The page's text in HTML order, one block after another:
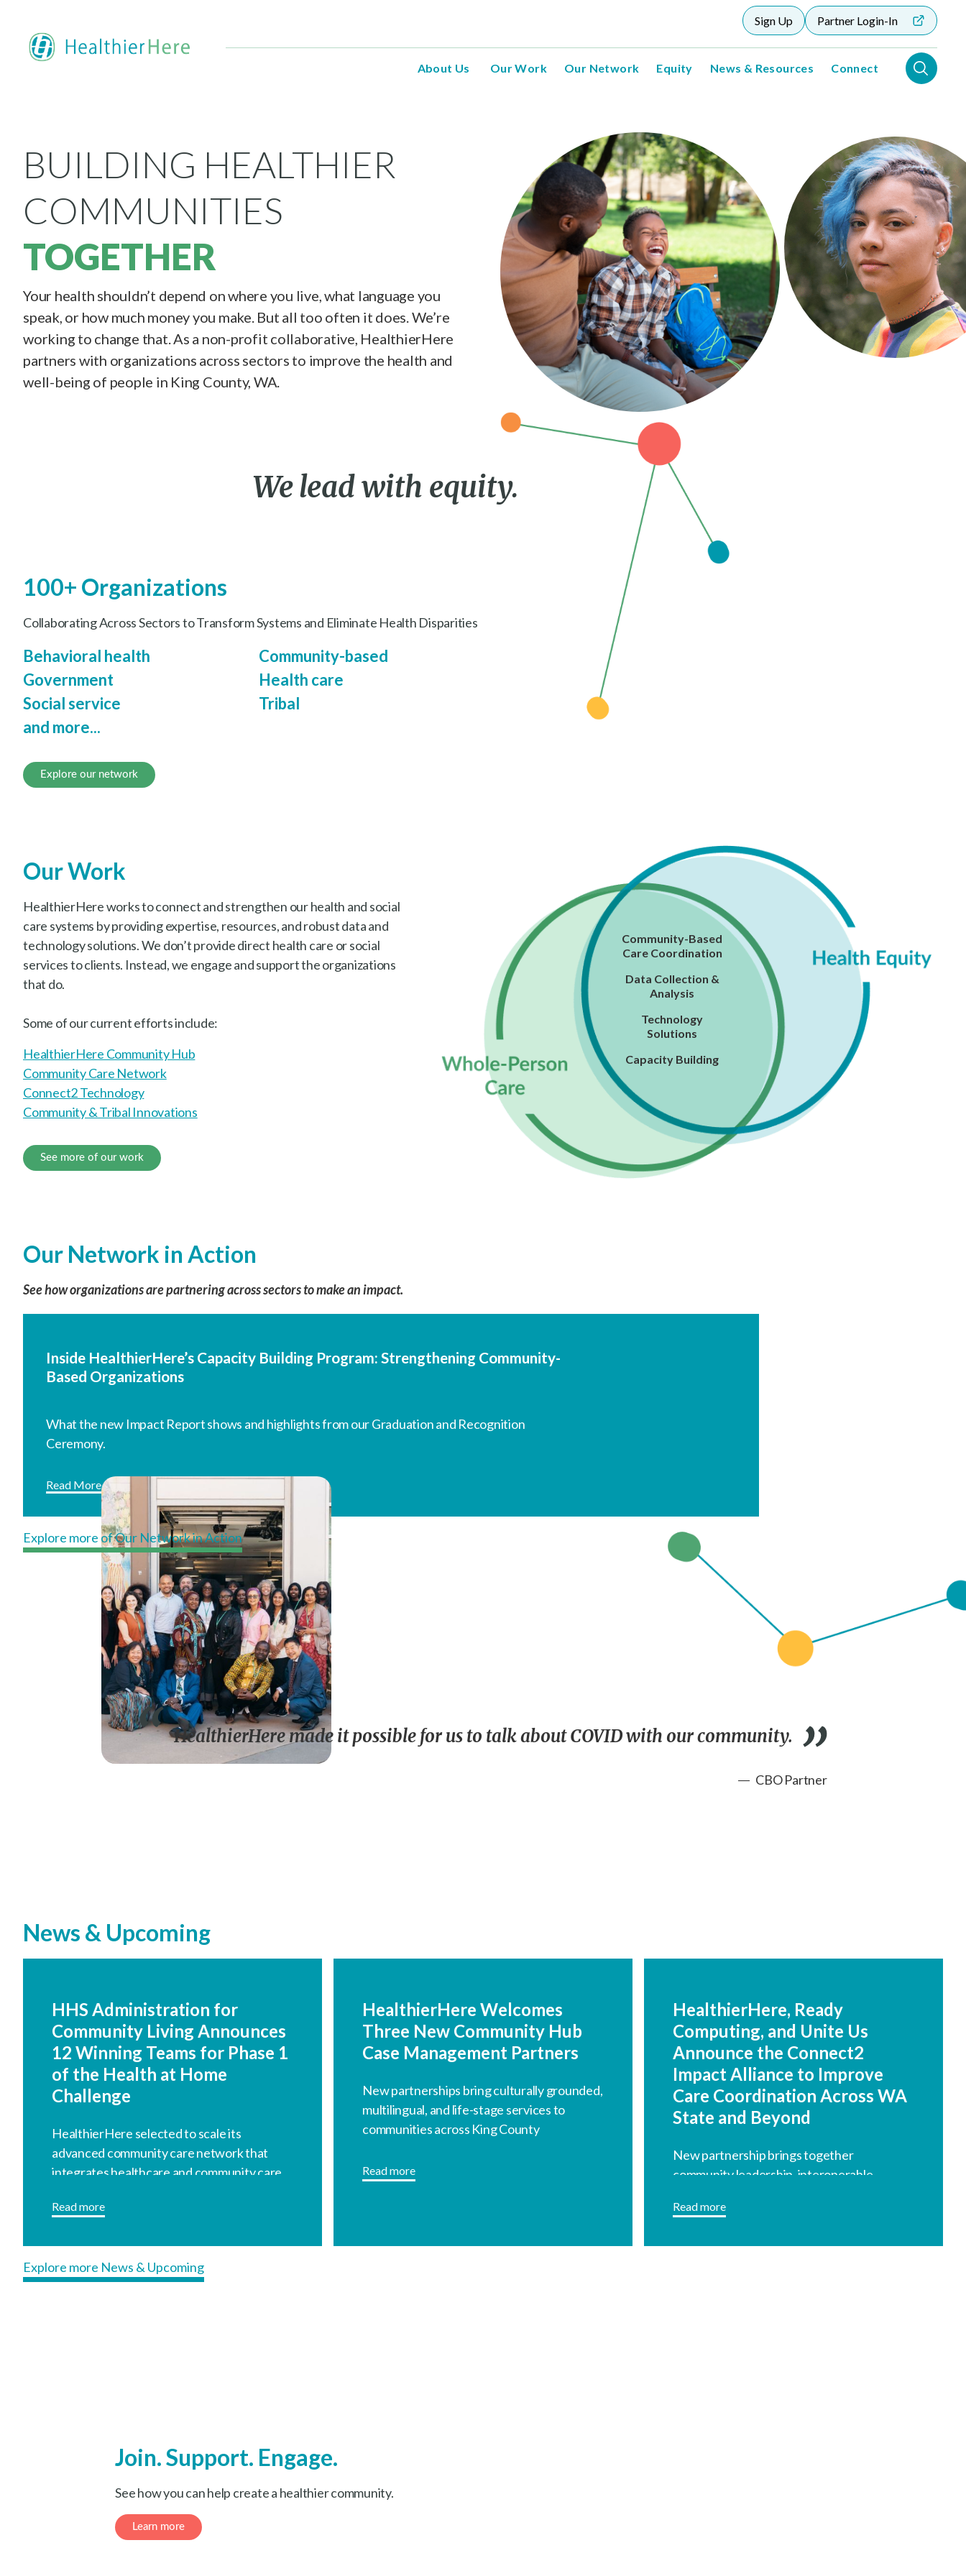
Sign Up Partner Login-In
About Us Our Work Our Network Equity News & Resources Connect
BUILDING HEALTHIER
COMMUNITIES
TOGETHER
Your health shouldn’t depend on where you live, what language you
speak, or how much money you make. But all too often it does. We’re
working to change that. As a non-profit collaborative, HealthierHere
partners with organizations across sectors to improve the health and
well-being of people in King County, WA.
Welead with equity.
100+ Organizations
Collaborating Across Sectors to Transform Systems and Eliminate Health Disparities
Behavioral health
Government
Social service
and more...
Community-based
Health care
Tribal
Explore our network
Our Work
HealthierHere works to connect and strengthen our health and social
care systems by providing expertise, resources, and robust data and
technology solutions. We don’t provide direct health care or social
services to clients. Instead, we engage and support the organizations
that do.
Some of our current efforts include:
HealthierHere Community Hub
Community Care Network
Connect2 Technology
Community & Tribal Innovations
See more of our work
Community-Based
Care Coordination
Data Collection &
Analysis
Technology
Solutions
Capacity Building
Our Network in Action
See how organizations are partnering across sectors to make an impact.
Inside HealthierHere’s Capacity Building Program: Strengthening Community-
Based Organizations
What the new Impact Report shows and highlights from our Graduation and Recognition
Ceremony.
Read More
Explore more of Our Network in Action
HealthierHere made it possible for us to talk about COVID with our community.
CBO Partner
News & Upcoming
HHS Administration for
Community Living Announces
12 Winning Teams for Phase 1
of the Health at Home
Challenge
HealthierHere selected to scale its
advanced community care network that
integrates healthcare and community care.
Read more
HealthierHere Welcomes
Three New Community Hub
Case Management Partners
New partnerships bring culturally grounded,
multilingual, and life-stage services to
communities across King County
Read more
HealthierHere, Ready
Computing, and Unite Us
Announce the Connect2
Impact Alliance to Improve
Care Coordination Across WA
State and Beyond
New partnership brings together
community leadership, interoperable
infrastructure.
Read more
Explore more News & Upcoming
Join. Support. Engage.
See how you can help create a healthier community.
Learn more